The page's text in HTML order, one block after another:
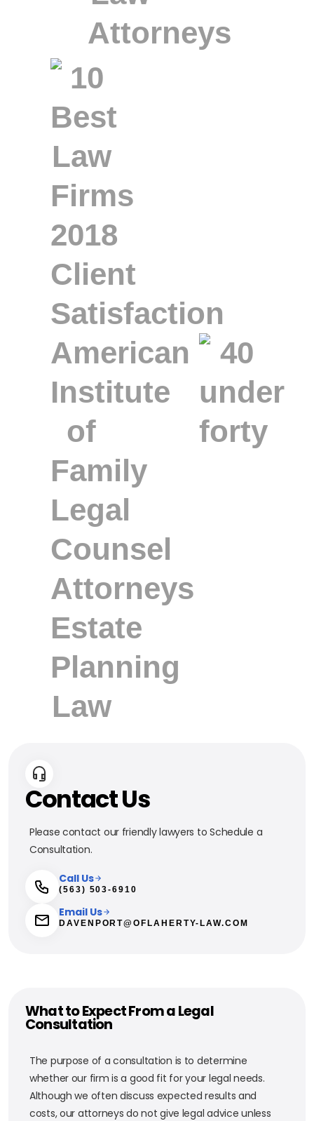
Contact Us
Please contact our friendly lawyers to Schedule a
Consultation.
Call Us
(563) 503-6910
Email Us
DAVENPORT@OFLAHERTY-LAW.COM
What to Expect From a Legal
Consultation
The purpose of a consultation is to determine
whether our firm is a good fit for your legal needs.
Although we often discuss expected results and
costs, our attorneys do not give legal advice unless